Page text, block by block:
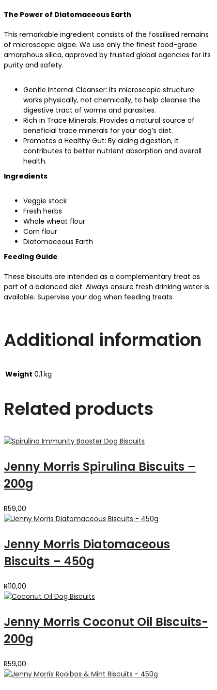
The Power of Diatomaceous Earth
This remarkable ingredient consists of the fossilised remains
of microscopic algae. We use only the finest food-grade
amorphous silica, approved by trusted global agencies for its
purity and safety.
Gentle Internal Cleanser: Its microscopic structure
works physically, not chemically, to help cleanse the
digestive tract of worms and parasites.
Rich in Trace Minerals: Provides a natural source of
beneficial trace minerals for your dog’s diet.
Promotes a Healthy Gut: By aiding digestion, it
contributes to better nutrient absorption and overall
health.
Ingredients
Veggie stock
Fresh herbs
Whole wheat flour
Corn flour
Diatomaceous Earth
Feeding Guide
These biscuits are intended as a complementary treat as
part of a balanced diet. Always ensure fresh drinking water is
available. Supervise your dog when feeding treats.
Additional information
Weight 0,1 kg
Related products
Jenny Morris Spirulina Biscuits –
200g
R59,00
Jenny Morris Diatomaceous
Biscuits – 450g
R110,00
Jenny Morris Coconut Oil Biscuits-
200g
R59,00